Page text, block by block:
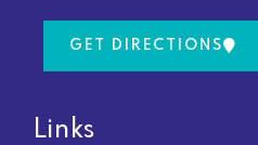
GET DIRECTIONS
Links